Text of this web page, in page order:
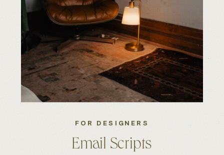
Email Scripts
FOR DESIGNERS